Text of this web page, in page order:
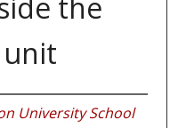
the
unit
University School